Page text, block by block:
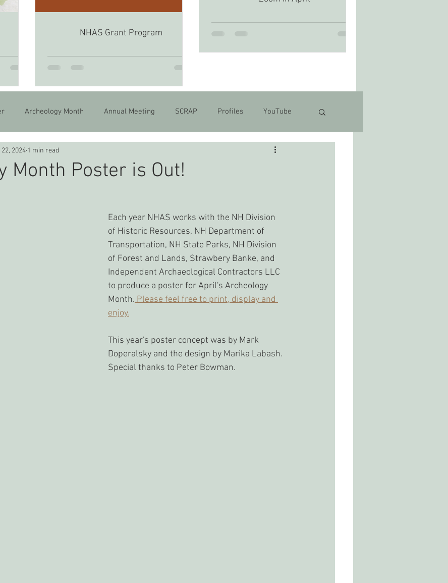
NHAS Grant Program
Archeology Month Annual Meeting SCRAP Profiles YouTube
Month Poster is Out!
2024 1 min read
Each year NHAS works with the NH Division
of Historic Resources, NH Department of
Transportation, NH State Parks, NH Division
of Forest and Lands, Strawbery Banke, and
Independent Archaeological Contractors LLC
to produce a poster for April's Archeology
Month. Please feel free to print, display and
enjoy.
This year's poster concept was by Mark
Doperalsky and the design by Marika Labash.
Special thanks to Peter Bowman.